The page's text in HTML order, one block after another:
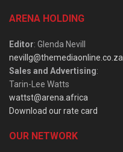
ARENA HOLDING
Editor: Glenda Nevill
nevillg@themediaonline.co.za
Sales and Advertising:
Tarin-Lee Watts
wattst@arena.africa
Download our rate card
OUR NETWORK